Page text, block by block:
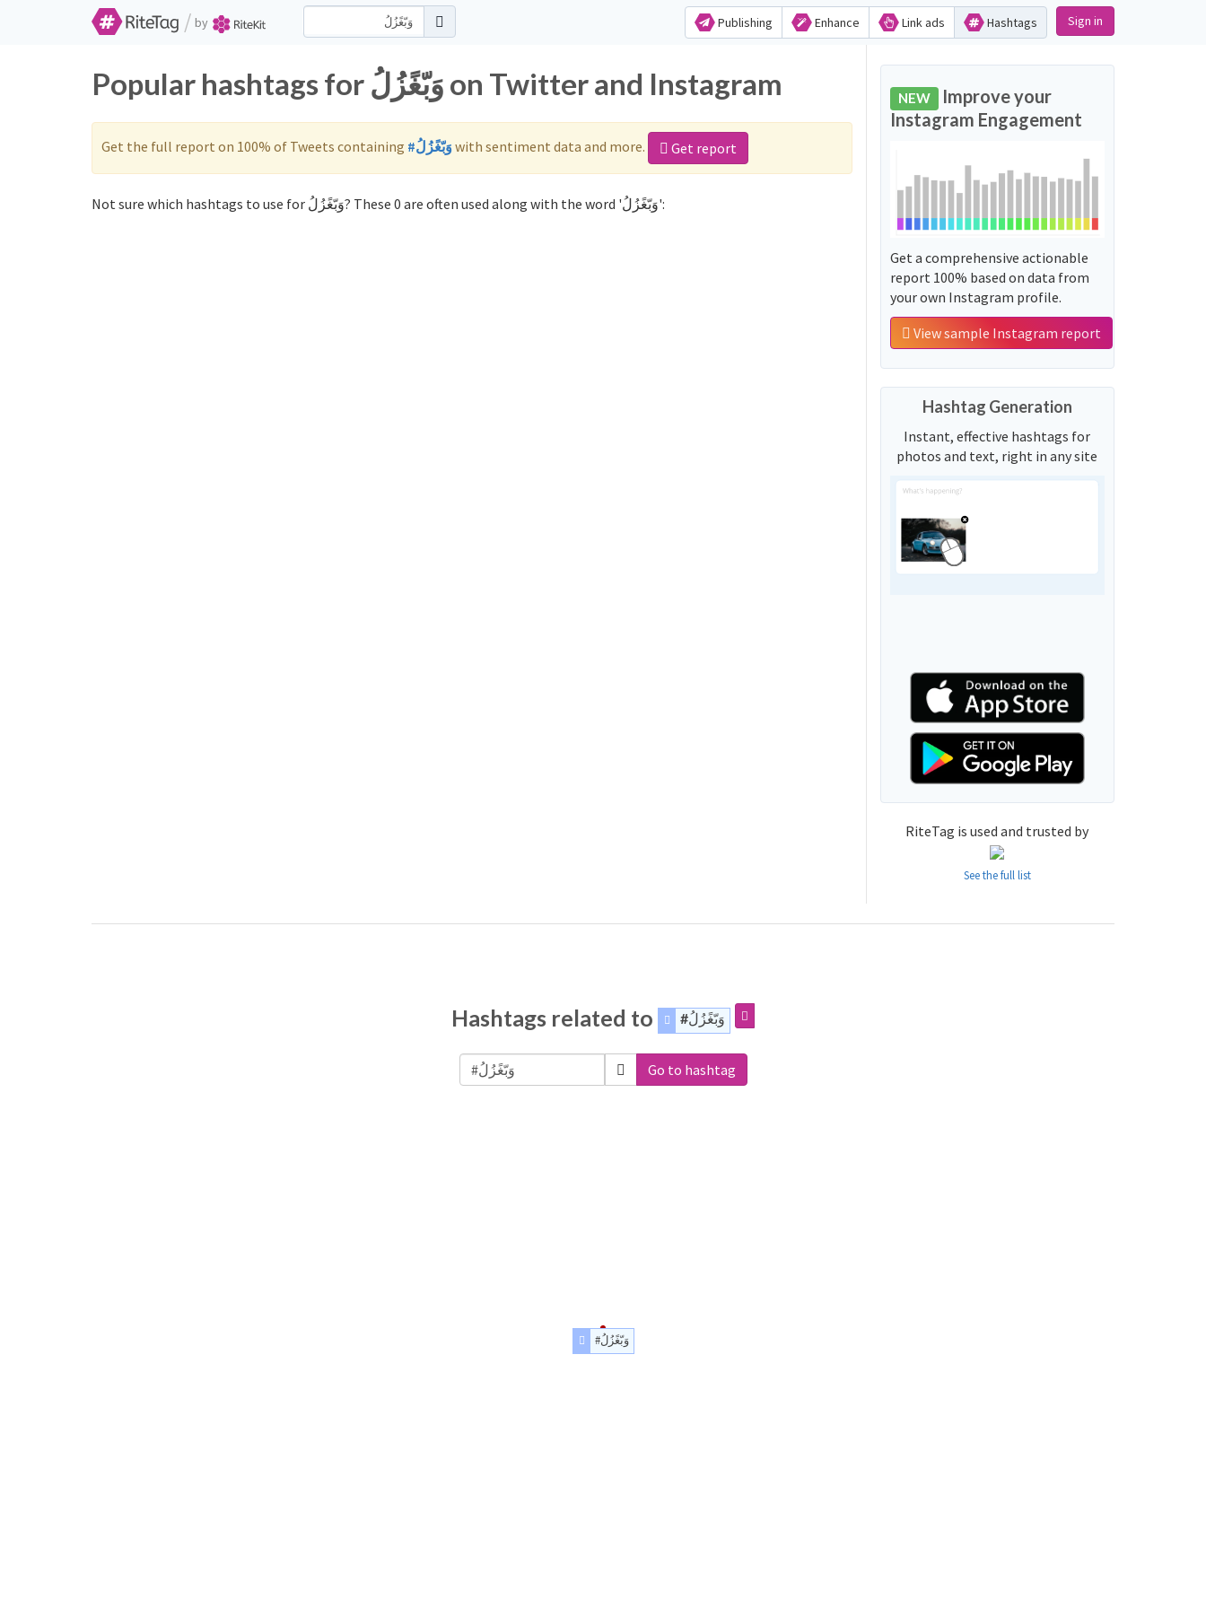
/ by Publishing Enhance Link ads Hashtags Sign in
Popular hashtags for وَبّغًزُلُ on Twitter and Instagram
Get the full report on 100% of Tweets containing #وَبّغًزُلُwith sentiment data and more. Get report
Not sure which hashtags to use for وَبّغًزُلُ? These 0 are often used along with the word 'وَبّغًزُلُ':
NEW Improve your
Instagram Engagement
Get a comprehensive actionable
report 100% based on data from
your own Instagram profile.
View sample Instagram report
Hashtag Generation
Instant, effective hashtags for
photos and text, right in any site
RiteTag is used and trusted by
See the full list
Hashtags related to #وَبّغًزُلُ
Go to hashtag
#وَبّغًزُلُ